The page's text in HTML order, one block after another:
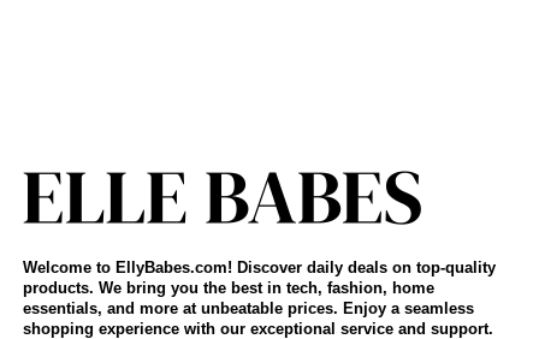
Welcome to EllyBabes.com! Discover daily deals on top-quality
products. We bring you the best in tech, fashion, home
essentials, and more at unbeatable prices. Enjoy a seamless
shopping experience with our exceptional service and support.